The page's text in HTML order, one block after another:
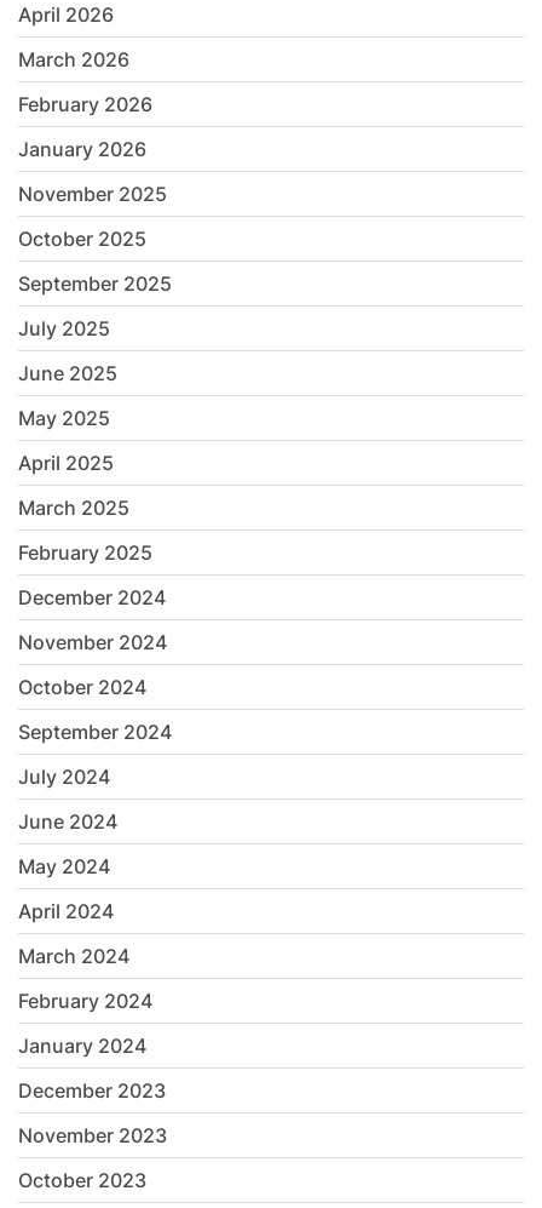
April 2026
March 2026
February 2026
January 2026
November 2025
October 2025
September 2025
July 2025
June 2025
May 2025
April 2025
March 2025
February 2025
December 2024
November 2024
October 2024
September 2024
July 2024
June 2024
May 2024
April 2024
March 2024
February 2024
January 2024
December 2023
November 2023
October 2023